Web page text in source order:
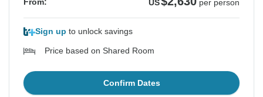
From: US per person
Sign up to unlock savings
Price based on Shared Room
Confirm Dates